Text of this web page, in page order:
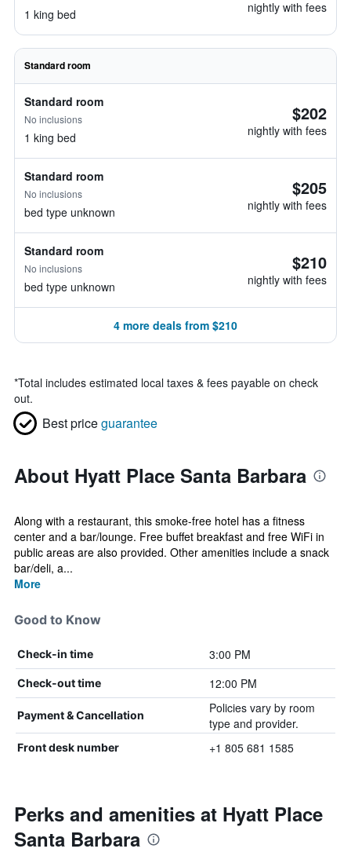
1 king bed nightly with fees
Standard room
Standard room
No inclusions
1 king bed
$202
nightly with fees
Standard room
No inclusions
bed type unknown
$205
nightly with fees
Standard room
No inclusions
bed type unknown
$210
nightly with fees
4 more deals from $210
*Total includes estimated local taxes & fees payable on check
out.
Best priceguarantee
About Hyatt Place Santa Barbara
Along with a restaurant, this smoke-free hotel has a fitness
center and a bar/lounge. Free buffet breakfast and free WiFi in
public areas are also provided. Other amenities include a snack
bar/deli, a...
More
Good to Know
Check-in time 3:00 PM
Check-out time 12:00 PM
Payment & Cancellation
Policies vary by room
type and provider.
Front desk number +1 805 681 1585
Perks and amenities at Hyatt Place
Santa Barbara